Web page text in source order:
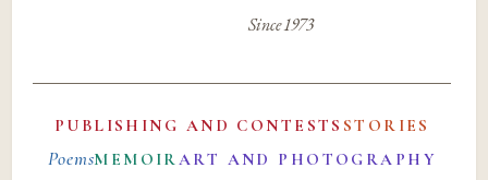
Since 1973
PUBLISHING AND CONTESTS STORIES
PoemsMEMOIRART AND PHOTOGRAPHY